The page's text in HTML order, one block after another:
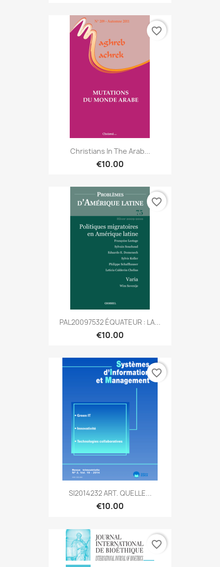
Christians In The Arab...
€10.00
favorite_border
PAL20097532 ÉQUATEUR : LA...
€10.00
favorite_border
SI2014232 ART. QUELLE...
€10.00
favorite_border
favorite_border